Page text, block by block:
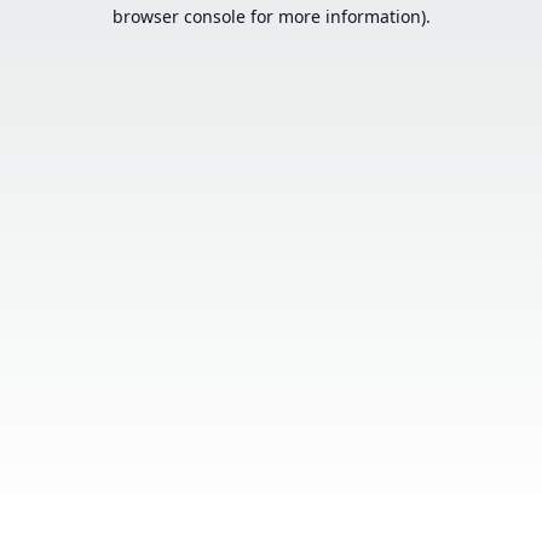
browser console for more information).